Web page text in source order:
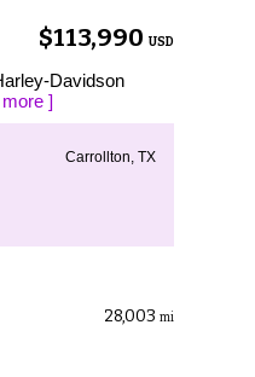
$113,990 USD
Davidson
more ]
Carrollton, TX
28,003 mi